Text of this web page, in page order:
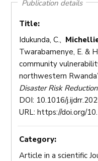
Publication details
Title:
Idukunda, C.,
Twarabamenye, E. &
community
northwestern
Disaster Risk Reduction
DOI: 10.1016/
URL: https://doi.org/
Category:
Article in a scientific